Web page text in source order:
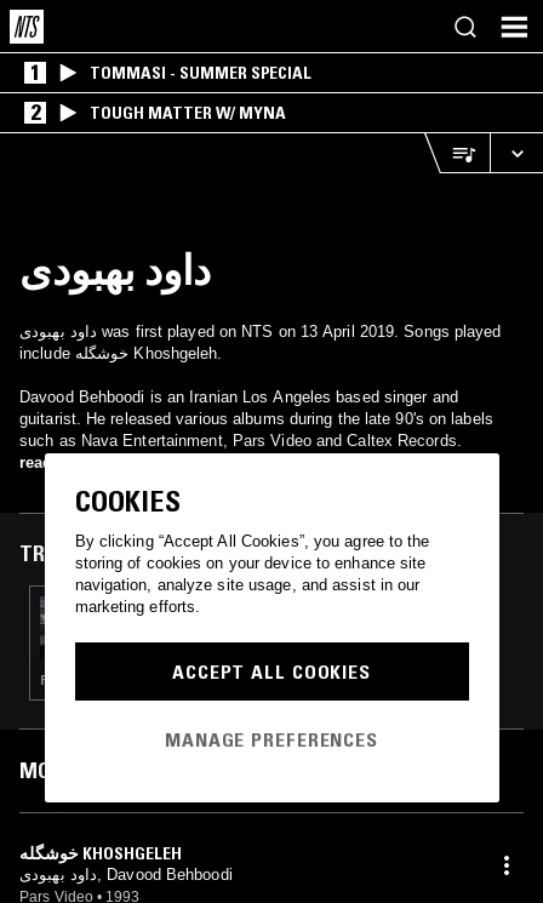
1 TOMMASI - SUMMER SPECIAL
2 TOUGH MATTER W/ MYNA
داود بهبودی
داود بهبودی was first played on NTS on 13 April 2019. Songs played
include خوشگله Khoshgeleh.
Davood Behboodi is an Iranian Los Angeles based singer and
guitarist. He released various albums during the late 90's on labels
such as Nava Entertainment, Pars Video and Caltex Records.
read more
TRACKS FEATURED ON
13 APR 2019
PERSIAN POP
MOST PLAYED TRACKS
خوشگله KHOSHGELEH
داود بهبودی, Davood Behboodi
Pars Video • 1993
COOKIES
By clicking “Accept All Cookies”, you agree to the
storing of cookies on your device to enhance site
navigation, analyze site usage, and assist in our
marketing efforts.
ACCEPT ALL COOKIES
MANAGE PREFERENCES